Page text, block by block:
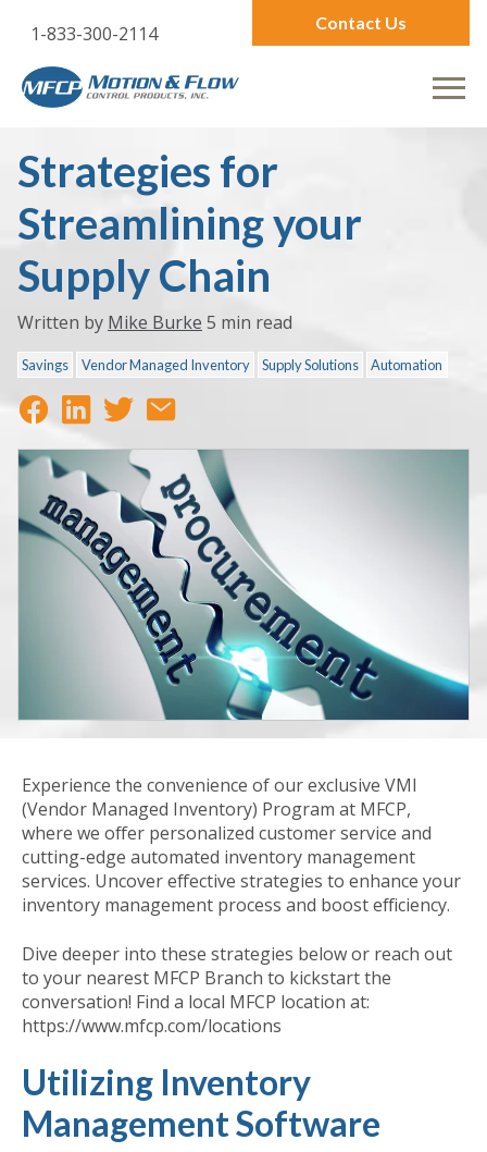
1-833-300-2114 Contact Us
Strategies for
Streamlining your
Supply Chain
Written by Mike Burke 5 min read
Savings Vendor Managed Inventory Supply Solutions Automation
Experience the convenience of our exclusive VMI
(Vendor Managed Inventory) Program at MFCP,
where we offer personalized customer service and
cutting-edge automated inventory management
services. Uncover effective strategies to enhance your
inventory management process and boost efficiency.
Dive deeper into these strategies below or reach out
to your nearest MFCP Branch to kickstart the
conversation! Find a local MFCP location at:
https://www.mfcp.com/locations
Utilizing Inventory
Management Software